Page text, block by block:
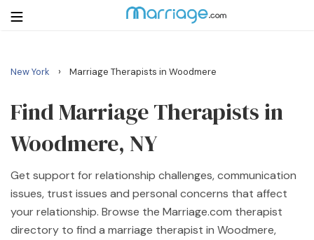
Login
Search
Getting Married
Relationship
Family
New York › Marriage Therapists in Woodmere
Find Marriage Therapists in
Woodmere, NY
Get support for relationship challenges, communication
issues, trust issues and personal concerns that affect
your relationship. Browse the Marriage.com therapist
directory to find a marriage therapist in Woodmere,